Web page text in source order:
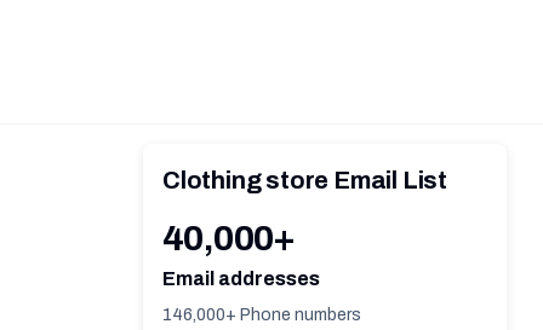
Clothing store Email List
40,000+
Email addresses
146,000+ Phone numbers